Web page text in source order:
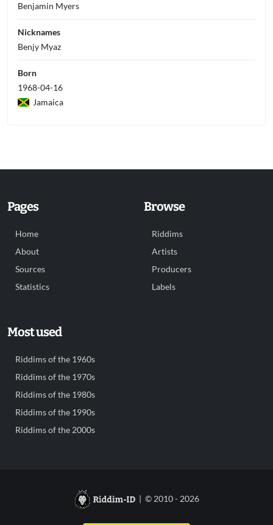
Benjamin Myers
Nicknames
Benjy Myaz
Born
1968-04-16
Jamaica
Pages
Home
About
Sources
Statistics
Browse
Riddims
Artists
Producers
Labels
Most used
Riddims of the 1960s
Riddims of the 1970s
Riddims of the 1980s
Riddims of the 1990s
Riddims of the 2000s
| © 2010 - 2026